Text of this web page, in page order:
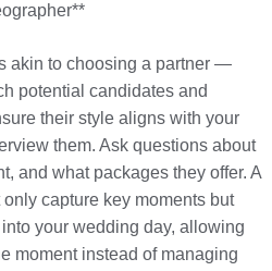
akin to choosing a partner —
potential candidates and
their style aligns with your
them. Ask questions about
and what packages they offer. A
capture key moments but
your wedding day, allowing
moment instead of managing